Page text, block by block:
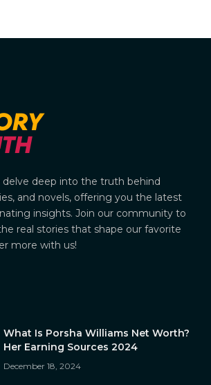
deep into the truth behind
and novels, offering you the latest
insights. Join our community to
real stories that shape our favorite
more with us!
What Is Porsha Williams Net Worth?
Her Earning Sources 2024
December 18, 2024